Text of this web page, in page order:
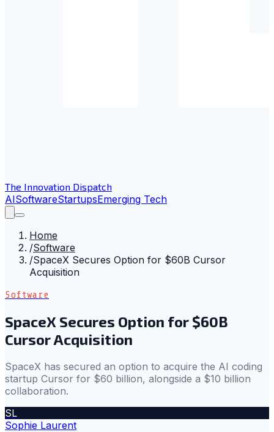
The Innovation Dispatch
AISoftwareStartupsEmerging Tech
Home
/Software
/SpaceX Secures Option for $60B Cursor
Acquisition
Software
SpaceX Secures Option for $60B
Cursor Acquisition
SpaceX has secured an option to acquire the AI coding
startup Cursor for $60 billion, alongside a $10 billion
collaboration.
SL
Sophie Laurent